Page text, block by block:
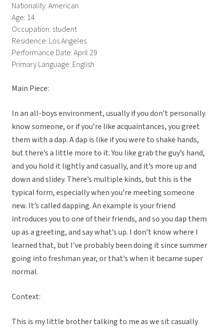
Nationality: American
Age: 14
Occupation: student
Residence: Los Angeles
Performance Date: April 29
Primary Language: English
Main Piece:
In an all-boys environment, usually if you don’t personally
know someone, or if you’re like acquaintances, you greet
them with a dap. A dap is like if you were to shake hands,
but there’s a little more to it. You like grab the guy’s hand,
and you hold it lightly and casually, and it’s more up and
down and slidey. There’s multiple kinds, but this is the
typical form, especially when you’re meeting someone
new. It’s called dapping. An example is your friend
introduces you to one of their friends, and so you dap them
up as a greeting, and say what’s up. I don’t know where I
learned that, but I’ve probably been doing it since summer
going into freshman year, or that’s when it became super
normal.
Context:
This is my little brother talking to me as we sit casually